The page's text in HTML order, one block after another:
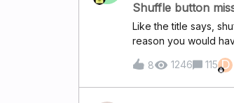
Shuffle button
Like the title says,
reason you would
8 1246 115 D